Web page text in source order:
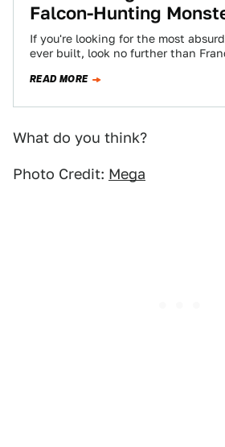
Falcon-Hunting
If you're looking for the most
ever built, look no further than
READ MORE
What do you think?
Photo Credit: Mega